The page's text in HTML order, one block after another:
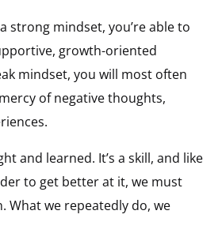
strong mindset, you’re able to
growth-oriented
mindset, you will most often
of negative thoughts,
and learned. It’s a skill, and like
to get better at it, we must
What we repeatedly do, we